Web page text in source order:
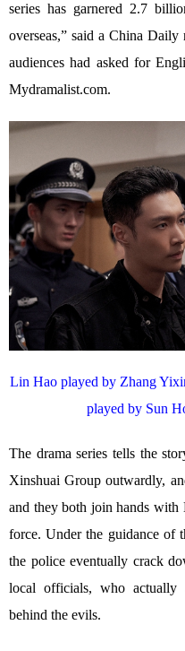
series has garnered 2.7
overseas,” said a China
audiences had asked for
Mydramalist.com.
Lin Hao played by Zhang
played by Sun
The drama series tells the
Xinshuai Group outwardly,
and they both join hands with
force. Under the guidance of
the police eventually crack
local officials, who actually
behind the evils.